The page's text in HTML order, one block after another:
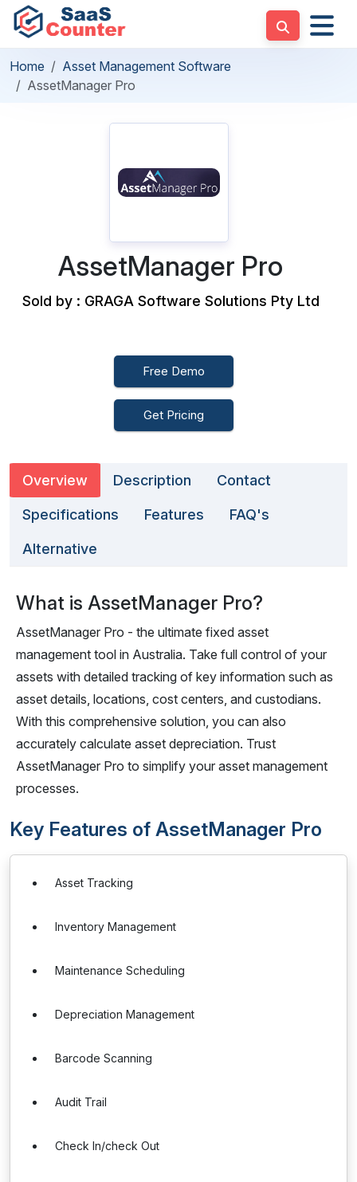
Home
Asset Management Software
AssetManager Pro
AssetManager Pro
Sold by : GRAGA Software Solutions Pty Ltd
Free Demo
Get Pricing
Overview Description Contact
Specifications Features FAQ's
Alternative
What is AssetManager Pro?
AssetManager Pro - the ultimate fixed asset
management tool in Australia. Take full control of your
assets with detailed tracking of key information such as
asset details, locations, cost centers, and custodians.
With this comprehensive solution, you can also
accurately calculate asset depreciation. Trust
AssetManager Pro to simplify your asset management
processes.
Key Features of AssetManager Pro
Asset Tracking
Inventory Management
Maintenance Scheduling
Depreciation Management
Barcode Scanning
Audit Trail
Check In/check Out